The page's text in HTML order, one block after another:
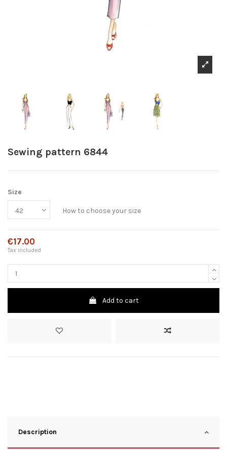
Sewing pattern 6844
Size
How to choose your size
€17.00
Tax included
Add to cart
Description